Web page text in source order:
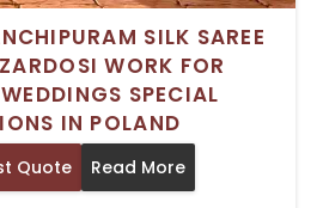
SILK SAREE
WORK FOR
SPECIAL
IN POLAND
Quote Read More